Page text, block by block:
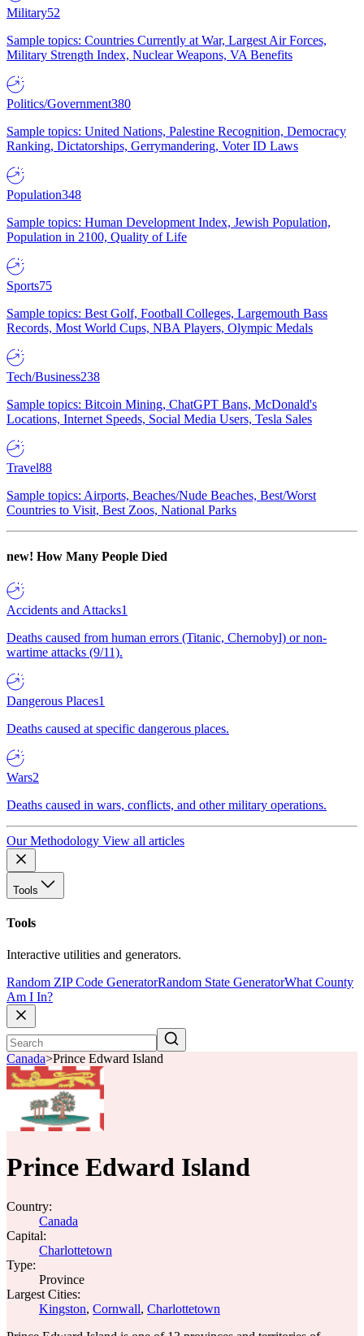
Military52
Sample topics: Countries Currently at War, Largest Air Forces,
Military Strength Index, Nuclear Weapons, VA Benefits
Politics/Government380
Sample topics: United Nations, Palestine Recognition, Democracy
Ranking, Dictatorships, Gerrymandering, Voter ID Laws
Population348
Sample topics: Human Development Index, Jewish Population,
Population in 2100, Quality of Life
Sports75
Sample topics: Best Golf, Football Colleges, Largemouth Bass
Records, Most World Cups, NBA Players, Olympic Medals
Tech/Business238
Sample topics: Bitcoin Mining, ChatGPT Bans, McDonald's
Locations, Internet Speeds, Social Media Users, Tesla Sales
Travel88
Sample topics: Airports, Beaches/Nude Beaches, Best/Worst
Countries to Visit, Best Zoos, National Parks
new! How Many People Died
Accidents and Attacks1
Deaths caused from human errors (Titanic, Chernobyl) or non-
wartime attacks (9/11).
Dangerous Places1
Deaths caused at specific dangerous places.
Wars2
Deaths caused in wars, conflicts, and other military operations.
Our Methodology View all articles
Tools
Tools
Interactive utilities and generators.
Random ZIP Code GeneratorRandom State GeneratorWhat County
Am I In?
Canada>Prince Edward Island
Prince Edward Island
Country:
Canada
Capital:
Charlottetown
Type:
Province
Largest Cities:
Kingston, Cornwall, Charlottetown